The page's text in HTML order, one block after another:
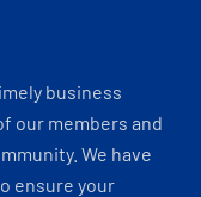
business
our members and
We have
ensure your